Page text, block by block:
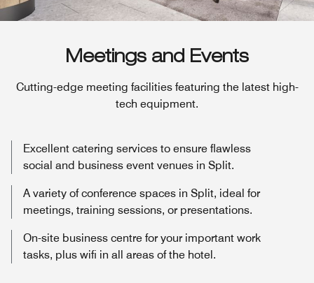
Meetings and Events
Cutting-edge meeting facilities featuring the latest high-
tech equipment.
Excellent catering services to ensure flawless
social and business event venues in Split.
A variety of conference spaces in Split, ideal for
meetings, training sessions, or presentations.
On-site business centre for your important work
tasks, plus wifi in all areas of the hotel.